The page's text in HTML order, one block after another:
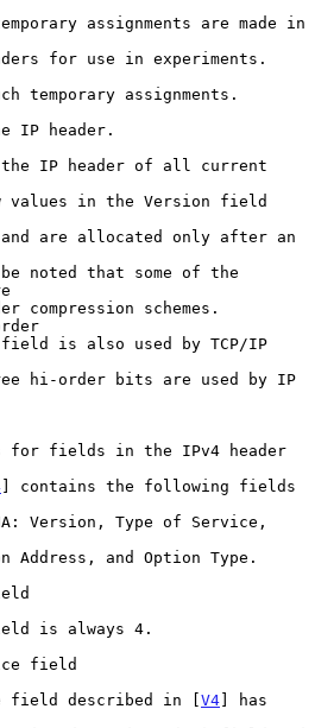
IP header.
hi-order bits are used by IP
for fields in the IPv4 header
] contains the following fields
field
field described in [
V4] has